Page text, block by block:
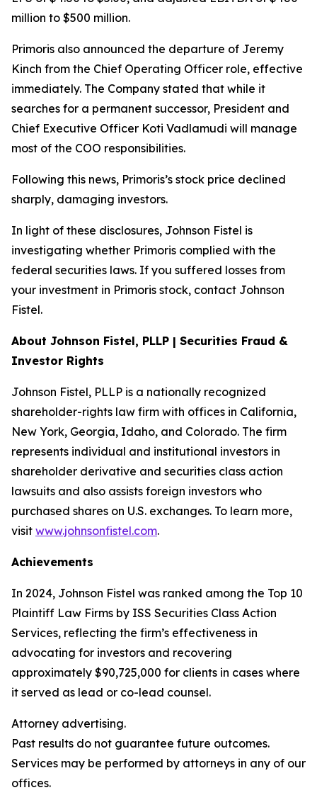
million to $500 million.
Primoris also announced the departure of Jeremy
Kinch from the Chief Operating Officer role, effective
immediately. The Company stated that while it
searches for a permanent successor, President and
Chief Executive Officer Koti Vadlamudi will manage
most of the COO responsibilities.
Following this news, Primoris’s stock price declined
sharply, damaging investors.
In light of these disclosures, Johnson Fistel is
investigating whether Primoris complied with the
federal securities laws. If you suffered losses from
your investment in Primoris stock, contact Johnson
Fistel.
About Johnson Fistel, PLLP | Securities Fraud &
Investor Rights
Johnson Fistel, PLLP is a nationally recognized
shareholder-rights law firm with offices in California,
New York, Georgia, Idaho, and Colorado. The firm
represents individual and institutional investors in
shareholder derivative and securities class action
lawsuits and also assists foreign investors who
purchased shares on U.S. exchanges. To learn more,
visit www.johnsonfistel.com.
Achievements
In 2024, Johnson Fistel was ranked among the Top 10
Plaintiff Law Firms by ISS Securities Class Action
Services, reflecting the firm’s effectiveness in
advocating for investors and recovering
approximately $90,725,000 for clients in cases where
it served as lead or co-lead counsel.
Attorney advertising.
Past results do not guarantee future outcomes.
Services may be performed by attorneys in any of our
offices.